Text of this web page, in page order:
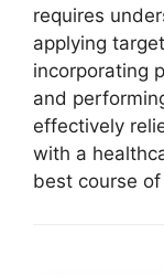
requires
applying
incorporating
and
effectively
with a
best course